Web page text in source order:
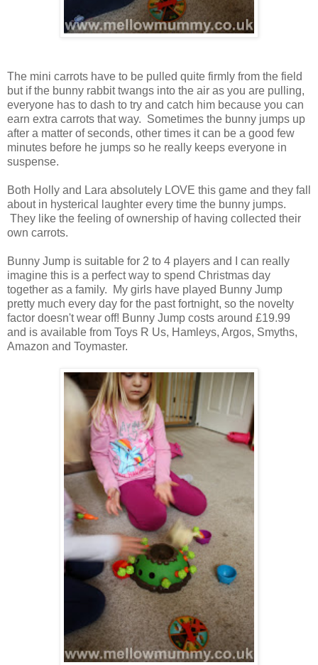
The mini carrots have to be pulled quite firmly from the field
but if the bunny rabbit twangs into the air as you are pulling,
everyone has to dash to try and catch him because you can
earn extra carrots that way. Sometimes the bunny jumps up
after a matter of seconds, other times it can be a good few
minutes before he jumps so he really keeps everyone in
suspense.
Both Holly and Lara absolutely LOVE this game and they fall
about in hysterical laughter every time the bunny jumps.
They like the feeling of ownership of having collected their
own carrots.
Bunny Jump is suitable for 2 to 4 players and I can really
imagine this is a perfect way to spend Christmas day
together as a family. My girls have played Bunny Jump
pretty much every day for the past fortnight, so the novelty
factor doesn't wear off! Bunny Jump costs around £19.99
and is available from Toys R Us, Hamleys, Argos, Smyths,
Amazon and Toymaster.